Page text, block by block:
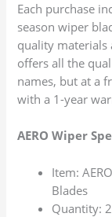
Each purchase
season wiper
quality materials
offers all the
names, but at a
with a 1-year
AERO Wiper
Item:
Blades
Quantity: